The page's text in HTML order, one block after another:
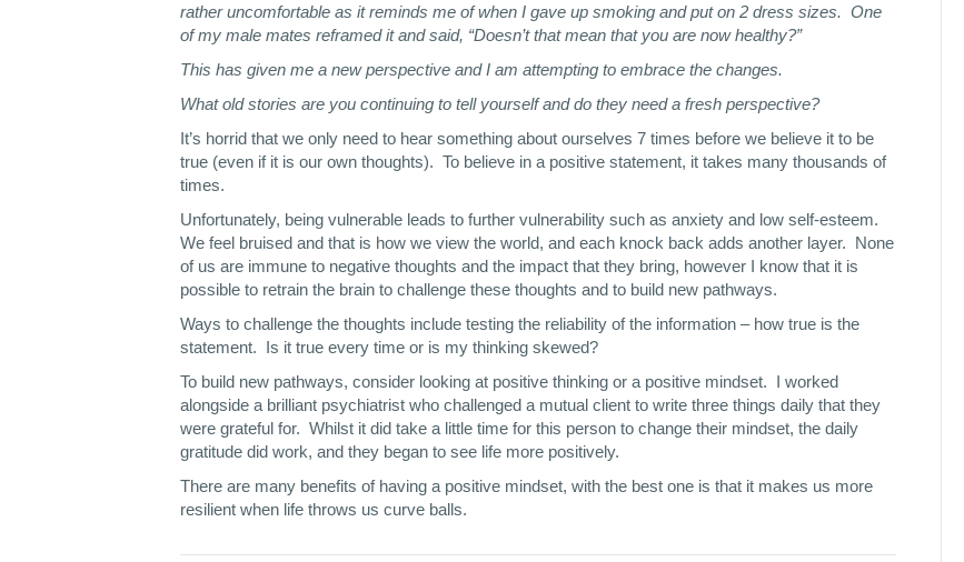
rather uncomfortable as it reminds me of when I gave up smoking and put on 2 dress sizes. One
of my male mates reframed it and said, “Doesn’t that mean that you are now healthy?”
This has given me a new perspective and I am attempting to embrace the changes.
What old stories are you continuing to tell yourself and do they need a fresh perspective?
It’s horrid that we only need to hear something about ourselves 7 times before we believe it to be
true (even if it is our own thoughts). To believe in a positive statement, it takes many thousands of
times.
Unfortunately, being vulnerable leads to further vulnerability such as anxiety and low self-esteem.
We feel bruised and that is how we view the world, and each knock back adds another layer. None
of us are immune to negative thoughts and the impact that they bring, however I know that it is
possible to retrain the brain to challenge these thoughts and to build new pathways.
Ways to challenge the thoughts include testing the reliability of the information – how true is the
statement. Is it true every time or is my thinking skewed?
To build new pathways, consider looking at positive thinking or a positive mindset. I worked
alongside a brilliant psychiatrist who challenged a mutual client to write three things daily that they
were grateful for. Whilst it did take a little time for this person to change their mindset, the daily
gratitude did work, and they began to see life more positively.
There are many benefits of having a positive mindset, with the best one is that it makes us more
resilient when life throws us curve balls.